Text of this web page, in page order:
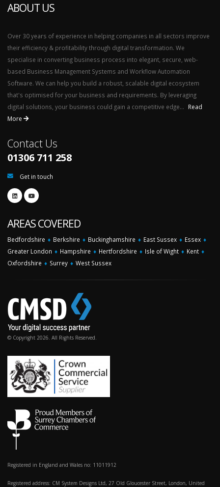
ABOUT US
Over 30 years of experience in helping companies in all sectors improve
their efficiency & profitability through digital transformation. We
specialise in converting business process into elegant, secure, web-
based Business Management Systems and Workflow Automation
Software. We can help you build a robust, scalable digital ecosystem
that's optimised for your business and requirements. By leveraging
digital solutions, your business could gain a competitive edge...
Read
More
Contact Us
01306 711 258
Get in touch
AREAS COVERED
Bedfordshire ♦ Berkshire ♦ Buckinghamshire ♦ East Sussex ♦ Essex ♦
Greater London ♦ Hampshire ♦ Hertfordshire ♦ Isle of Wight ♦ Kent ♦
Oxfordshire ♦ Surrey ♦ West Sussex
© Copyright 2026. All Rights Reserved.
Registered in England and Wales no: 11011912
Registered address: CM System Designs Ltd, 27 Old Gloucester Street, London, United